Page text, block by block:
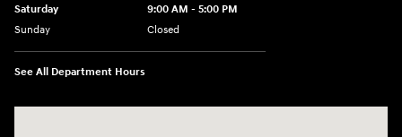
Saturday
9:00 AM - 5:00 PM
Sunday
Closed
See All Department Hours